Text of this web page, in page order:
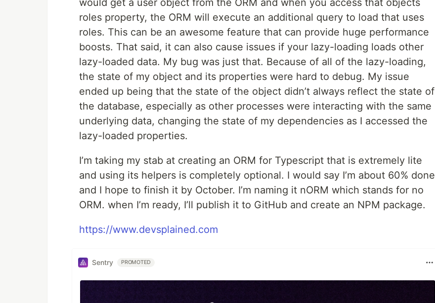
roles property, the ORM will execute an additional query to load that uses
roles. This can be an awesome feature that can provide huge performance
boosts. That said, it can also cause issues if your lazy-loading loads other
lazy-loaded data. My bug was just that. Because of all of the lazy-loading,
the state of my object and its properties were hard to debug. My issue
ended up being that the state of the object didn’t always reflect the state of
the database, especially as other processes were interacting with the same
underlying data, changing the state of my dependencies as I accessed the
lazy-loaded properties.
I’m taking my stab at creating an ORM for Typescript that is extremely lite
and using its helpers is completely optional. I would say I’m about 60% done
and I hope to finish it by October. I’m naming it nORM which stands for no
ORM. when I’m ready, I’ll publish it to GitHub and create an NPM package.
https://www.devsplained.com
Sentry PROMOTED